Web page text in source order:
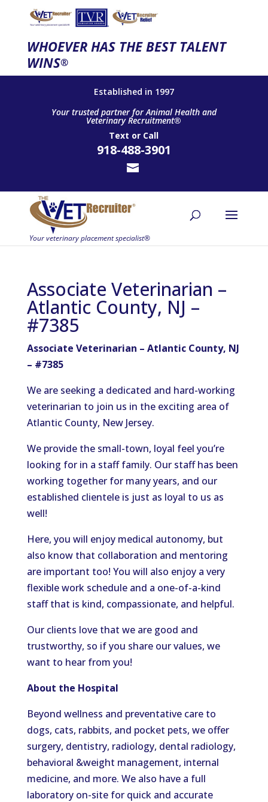
WHOEVER HAS THE BEST TALENT
WINS®
Established in 1997
Your trusted partner for Animal Health and
Veterinary Recruitment®
Text or Call
918-488-3901
Associate Veterinarian –
Atlantic County, NJ –
#7385
Associate Veterinarian – Atlantic County, NJ
– #7385
We are seeking a dedicated and hard-working
veterinarian to join us in the exciting area of
Atlantic County, New Jersey.
We provide the small-town, loyal feel you’re
looking for in a staff family. Our staff has been
working together for many years, and our
established clientele is just as loyal to us as
well!
Here, you will enjoy medical autonomy, but
also know that collaboration and mentoring
are important too! You will also enjoy a very
flexible work schedule and a one-of-a-kind
staff that is kind, compassionate, and helpful.
Our clients love that we are good and
trustworthy, so if you share our values, we
want to hear from you!
About the Hospital
Beyond wellness and preventative care to
dogs, cats, rabbits, and pocket pets, we offer
surgery, dentistry, radiology, dental radiology,
behavioral &weight management, internal
medicine, and more. We also have a full
laboratory on-site for quick and accurate